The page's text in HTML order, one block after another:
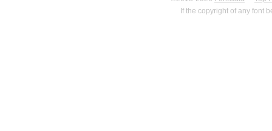
If the copyright of any font